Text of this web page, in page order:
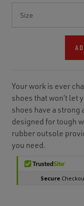
Stock:
Your work is ever
shoes that won’t let
shoes have a
designed for tough
rubber outsole
you need.